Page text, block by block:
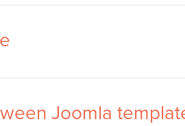
Joomla